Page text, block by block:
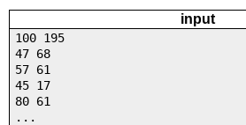
input
100 195
47 68
57 61
45 17
80 61
...